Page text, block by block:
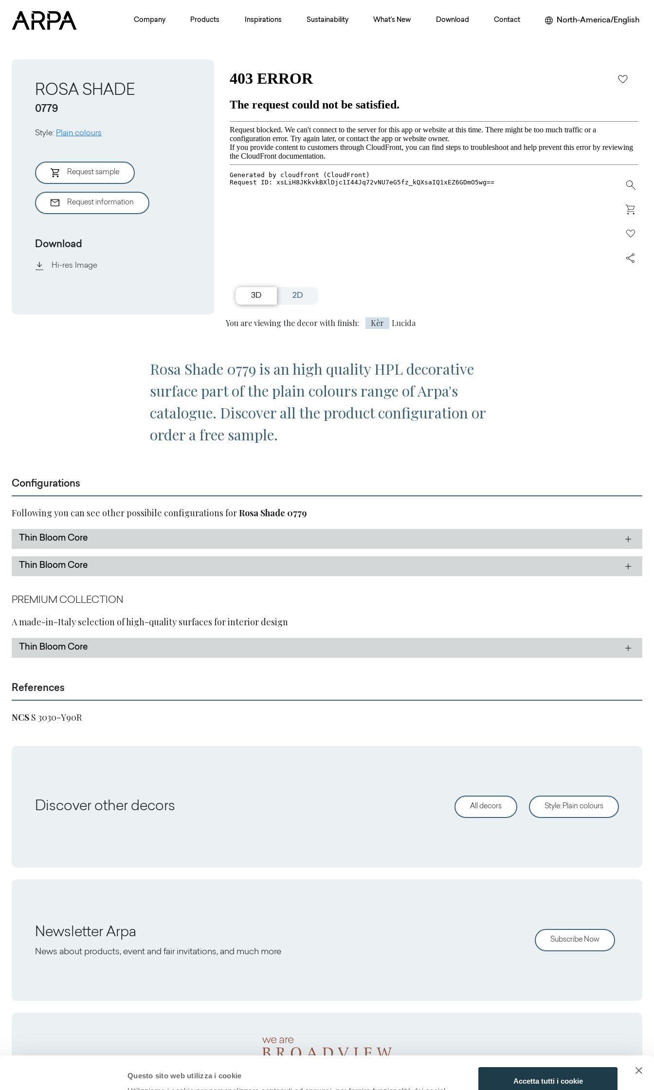
Questo sito web utilizza i cookie
Accetta tutti i cookie
Company Products Inspirations Sustainability What's New Download Contact North-America/English
ROSA SHADE
0779
Style: Plain colours
Request sample
Request information
Download
Hi-res Image
3D 2D
You are viewing the decor with finish: Kèr Lucida
Rosa Shade 0779 is an high quality HPL decorative
surface part of the plain colours range of Arpa's
catalogue. Discover all the product configuration or
order a free sample.
Configurations
Following you can see other possibile configurations forRosa Shade 0779
Thin Bloom Core
Thin Bloom Core
PREMIUM COLLECTION
A made-in-Italy selection of high-quality surfaces for interior design
Thin Bloom Core
References
NCS S 3030-Y90R
Discover other decors All decors Style: Plain colours
Newsletter Arpa
News about products, event and fair invitations, and much more
Subscribe Now